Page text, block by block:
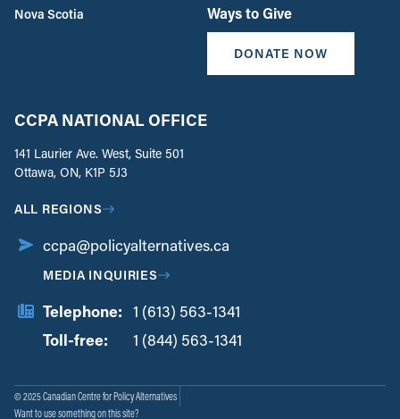
Nova Scotia
Ways to Give
DONATE NOW
CCPA NATIONAL OFFICE
141 Laurier Ave. West, Suite 501
Ottawa, ON, K1P 5J3
ALL REGIONS
ccpa@policyalternatives.ca
MEDIA INQUIRIES
Telephone: 1 (613) 563-1341
Toll-free:
1 (844) 563-1341
© 2025 Canadian Centre for Policy Alternatives
Want to use something on this site?